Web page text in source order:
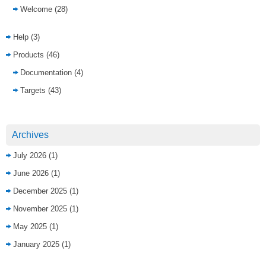
Welcome (28)
Help (3)
Products (46)
Documentation (4)
Targets (43)
Archives
July 2026 (1)
June 2026 (1)
December 2025 (1)
November 2025 (1)
May 2025 (1)
January 2025 (1)